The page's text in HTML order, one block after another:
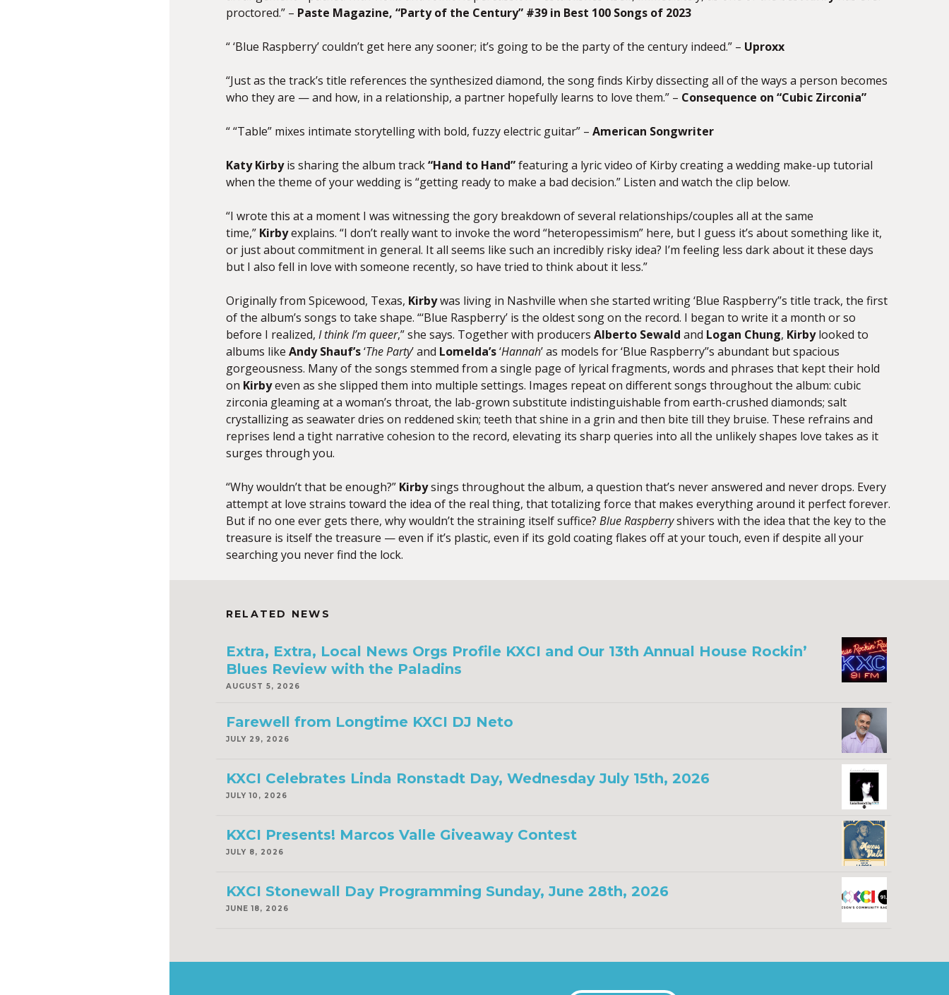
proctored.” – Paste Magazine, “Party of the Century” #39 in Best 100 Songs of 2023
“ ‘Blue Raspberry’ couldn’t get here any sooner; it’s going to be the party of the century indeed.” – Uproxx
“Just as the track’s title references the synthesized diamond, the song finds Kirbydissecting all of the ways a person becomes
who they are — and how, in a relationship, a partner hopefully learns to love them.” – Consequence on “Cubic Zirconia”
“ “Table” mixes intimate storytelling with bold, fuzzy electric guitar” – American Songwriter
KatyKirby is sharing the album track“Hand to Hand”featuring a lyric video of Kirbycreating a wedding make-up tutorial
when the theme of your wedding is “getting ready to make a bad decision.” Listen and watch the clip below.
“I wrote this at a moment I was witnessing the gory breakdown of several relationships/couples all at the same
time,” Kirbyexplains. “I don’t really want to invoke the word “heteropessimism” here, but I guess it’s about something like it,
or just about commitment in general. It all seems like such an incredibly risky idea? I’m feeling less dark about it these days
but I also fell in love with someone recently, so have tried to think about it less.”
Originally from Spicewood, Texas, Kirbywas living in Nashville when she started writing ‘Blue Raspberry’’s title track, the first
of the album’s songs to take shape. “‘Blue Raspberry’ is the oldest song on the record. I began to write it a month or so
before I realized, I think I’m queer,” she says. Together with producers Alberto Sewald and Logan Chung, Kirbylooked to
albums like Andy Shauf’s‘The Party’ and Lomelda’s‘Hannah’ as models for ‘Blue Raspberry’’s abundant but spacious
gorgeousness. Many of the songs stemmed from a single page of lyrical fragments, words and phrases that kept their hold
on Kirbyeven as she slipped them into multiple settings. Images repeat on different songs throughout the album: cubic
zirconia gleaming at a woman’s throat, the lab-grown substitute indistinguishable from earth-crushed diamonds; salt
crystallizing as seawater dries on reddened skin; teeth that shine in a grin and then bite till they bruise. These refrains and
reprises lend a tight narrative cohesion to the record, elevating its sharp queries into all the unlikely shapes love takes as it
surges through you.
“Why wouldn’t that be enough?” Kirbysings throughout the album, a question that’s never answered and never drops. Every
attempt at love strains toward the idea of the real thing, that totalizing force that makes everything around it perfect forever.
But if no one ever gets there, why wouldn’t the straining itself suffice? Blue Raspberryshivers with the idea that the key to the
treasure is itself the treasure — even if it’s plastic, even if its gold coating flakes off at your touch, even if despite all your
searching you never find the lock.
RELATED NEWS
Extra, Extra, Local News Orgs Profile KXCI and Our 13th Annual House Rockin’
Blues Review with the Paladins
AUGUST 5, 2026
Farewell from Longtime KXCI DJ Neto
JULY 29, 2026
KXCI Celebrates Linda Ronstadt Day, Wednesday July 15th, 2026
JULY 10, 2026
KXCI Presents! Marcos Valle Giveaway Contest
JULY 8, 2026
KXCI Stonewall Day Programming Sunday, June 28th, 2026
JUNE 18, 2026